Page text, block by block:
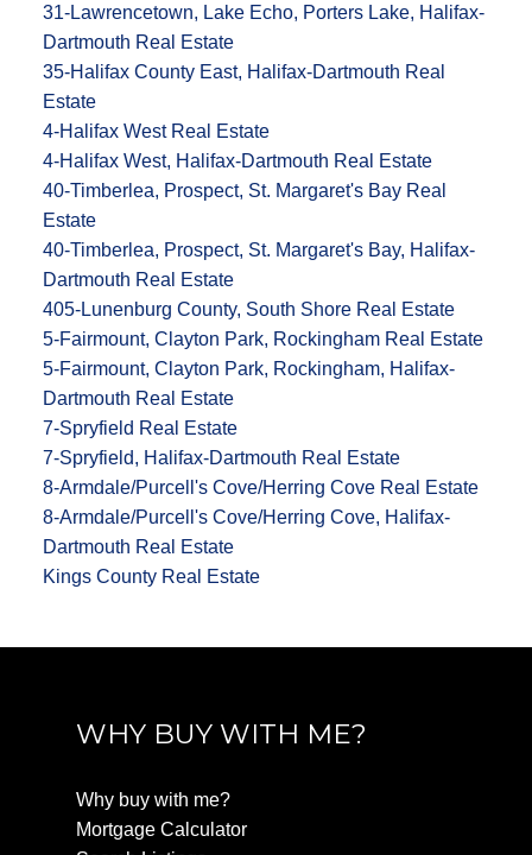
31-Lawrencetown, Lake Echo, Porters Lake, Halifax-
Dartmouth Real Estate
35-Halifax County East, Halifax-Dartmouth Real
Estate
4-Halifax West Real Estate
4-Halifax West, Halifax-Dartmouth Real Estate
40-Timberlea, Prospect, St. Margaret's Bay Real
Estate
40-Timberlea, Prospect, St. Margaret's Bay, Halifax-
Dartmouth Real Estate
405-Lunenburg County, South Shore Real Estate
5-Fairmount, Clayton Park, Rockingham Real Estate
5-Fairmount, Clayton Park, Rockingham, Halifax-
Dartmouth Real Estate
7-Spryfield Real Estate
7-Spryfield, Halifax-Dartmouth Real Estate
8-Armdale/Purcell's Cove/Herring Cove Real Estate
8-Armdale/Purcell's Cove/Herring Cove, Halifax-
Dartmouth Real Estate
Kings County Real Estate
WHY BUY WITH ME?
Why buy with me?
Mortgage Calculator